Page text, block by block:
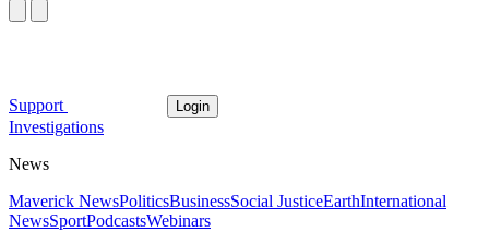
Support Login
Investigations
News
Maverick NewsPoliticsBusinessSocial JusticeEarthInternational
NewsSportPodcastsWebinars